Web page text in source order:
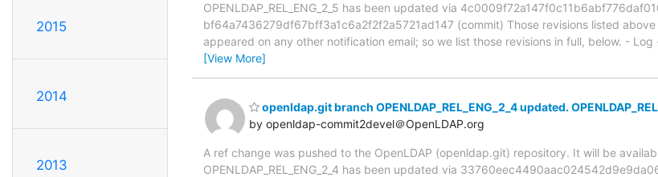
2015
2014
2013
OPENLDAP_REL_ENG_2_5 has been updated via
bf64a7436279df67bff3a1c6a2f2f2a5721ad147 (commit) Those revisions listed
appeared on any other notification email; so we list those revisions in full, below.
[View More]
openldap.git branch OPENLDAP_REL_ENG_2_4 updated.
by openldap-commit2devel＠OpenLDAP.org
A ref change was pushed to the OpenLDAP (openldap.git) repository. It will be
OPENLDAP_REL_ENG_2_4 has been updated via